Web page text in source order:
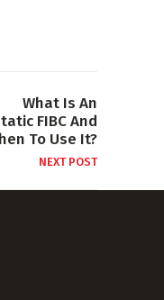
What Is An
FIBC And
To Use It?
NEXT POST